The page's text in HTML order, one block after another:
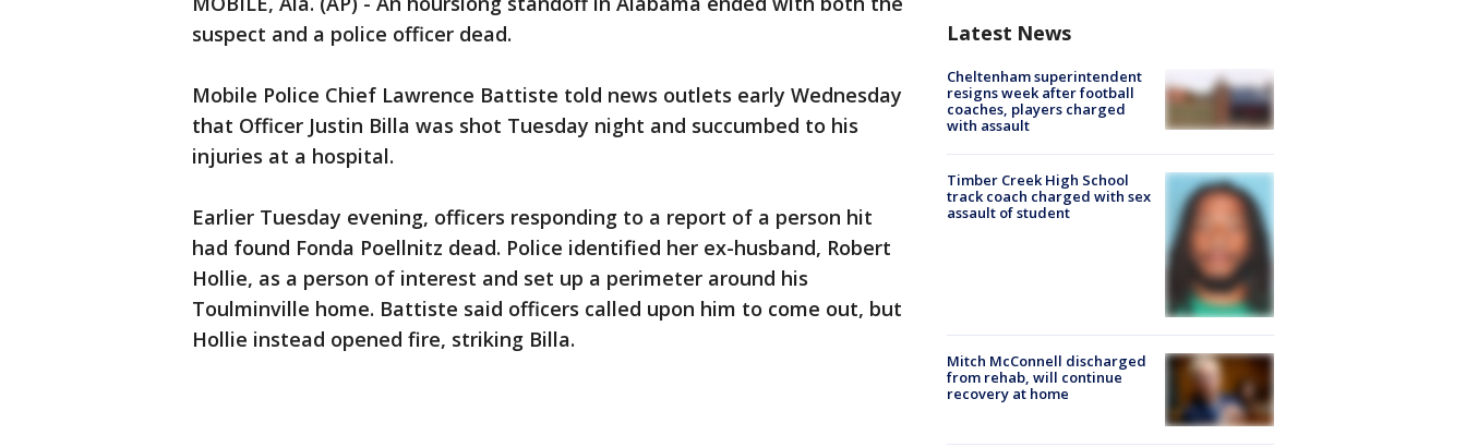
suspect and a police officer dead.
Mobile Police Chief Lawrence Battiste told news outlets early Wednesday
that Officer Justin Billa was shot Tuesday night and succumbed to his
injuries at a hospital.
Earlier Tuesday evening, officers responding to a report of a person hit
had found Fonda Poellnitz dead. Police identified her ex-husband, Robert
Hollie, as a person of interest and set up a perimeter around his
Toulminville home. Battiste said officers called upon him to come out, but
Hollie instead opened fire, striking Billa.
Latest News
Cheltenham superintendent
resigns week after football
coaches, players charged
with assault
Timber Creek High School
track coach charged with sex
assault of student
Mitch McConnell discharged
from rehab, will continue
recovery at home